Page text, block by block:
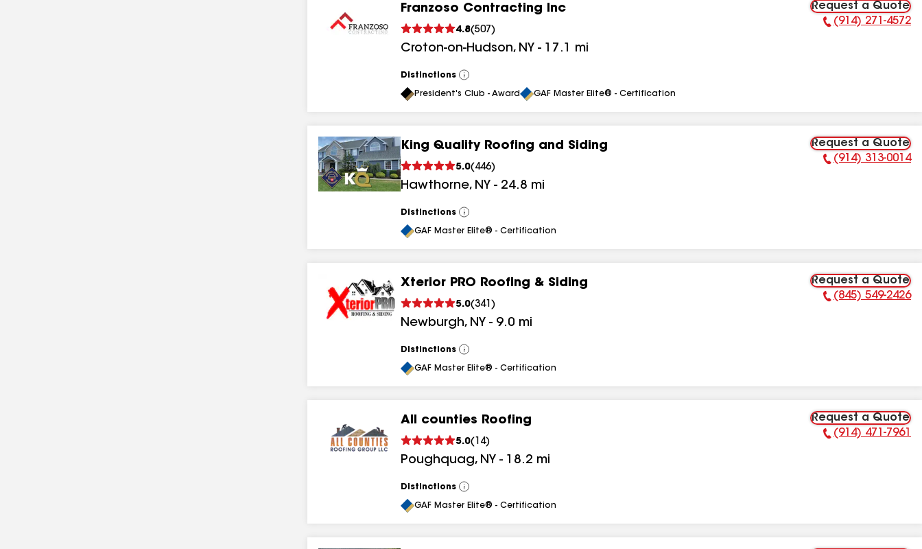
Franzoso Contracting Inc
4.8(507 )
Croton-on-Hudson, NY - 17.1 mi
Request a Quote
Phone Number:
(914) 271-4572
Distinctions
View
All
President's Club - Award GAF Master Elite® - Certification
King Quality Roofing and Siding
5.0( 446)
Hawthorne, NY - 24.8 mi
Request a Quote
Phone Number:
(914) 313-0014
Distinctions
View
All
GAF Master Elite® - Certification
Xterior PRO Roofing & Siding
5.0(341 )
Newburgh, NY - 9.0 mi
Request a Quote
Phone Number:
(845) 549-2426
Distinctions
View
All
GAF Master Elite® - Certification
All counties Roofing
5.0( 14)
Poughquag, NY - 18.2 mi
Request a Quote
Phone Number:
(914) 471-7961
Distinctions
View
All
GAF Master Elite® - Certification